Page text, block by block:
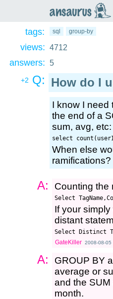
ansaurus
tags: sql group-by
views: 4712
answers: 5
+2 Q: How do I
I know I need
the end of a
sum, avg, etc:
select
When else
ramifications?
A: Counting the
Select
If your
distant
Select Distinct
GateKiller 2008-08-05
A:
GROUP BY
average or
and the
month.